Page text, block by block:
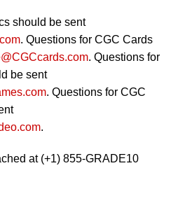
should be sent
. Questions for CGC Cards
. Questions for
be sent
. Questions for CGC
.
at (+1) 855-GRADE10